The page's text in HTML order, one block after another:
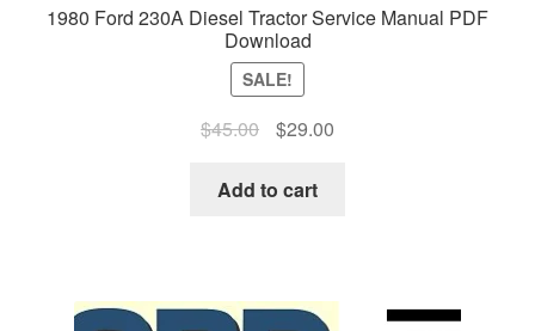
1980 Ford 230A Diesel Tractor Service Manual PDF
Download
SALE!
$45.00
Original
was:
$29.00Current
Add to cart